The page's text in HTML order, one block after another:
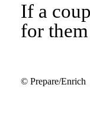
If a
for
© Prepare/Enrich